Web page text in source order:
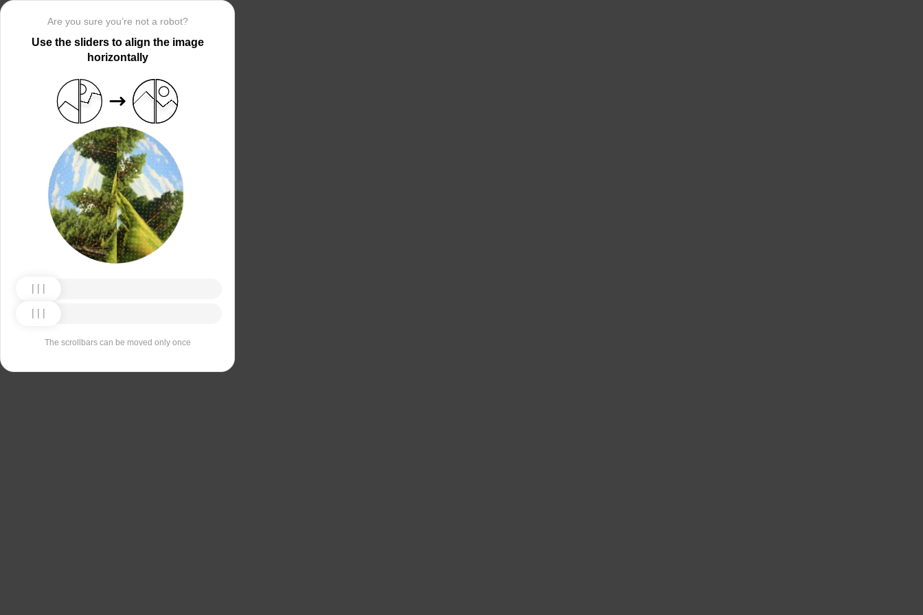
Are you sure you’re not a robot?
Use the sliders to align the image
horizontally
The scrollbars can be moved only once